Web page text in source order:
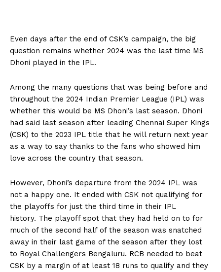
Even days after the end of CSK’s campaign, the big
question remains whether 2024 was the last time MS
Dhoni played in the IPL.
Among the many questions that was being before and
throughout the 2024 Indian Premier League (IPL) was
whether this would be MS Dhoni’s last season. Dhoni
had said last season after leading Chennai Super Kings
(CSK) to the 2023 IPL title that he will return next year
as a way to say thanks to the fans who showed him
love across the country that season.
However, Dhoni’s departure from the 2024 IPL was
not a happy one. It ended with CSK not qualifying for
the playoffs for just the third time in their IPL
history. The playoff spot that they had held on to for
much of the second half of the season was snatched
away in their last game of the season after they lost
to Royal Challengers Bengaluru. RCB needed to beat
CSK by a margin of at least 18 runs to qualify and they